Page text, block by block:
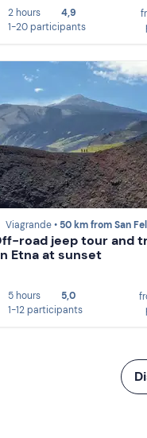
2 hours
4,9
1-20 participants
Viagrande • 50 km from San Felice
road jeep tour and
Etna at sunset
5 hours
5,0
1-12 participants